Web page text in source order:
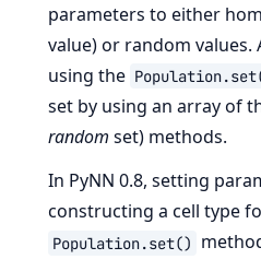
parameters to either
value) or random
using the
set by using an array of
random set) methods.
In PyNN 0.8, setting
constructing a cell type
Population.set()